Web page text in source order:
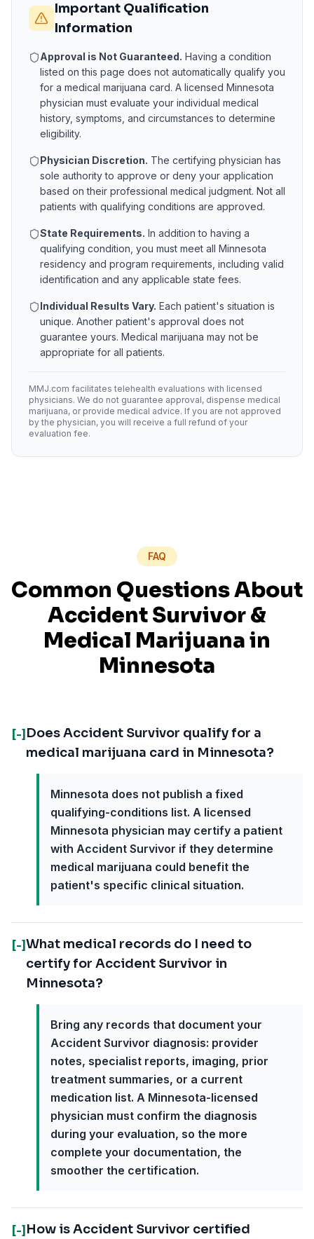
Important Qualification
Information
Approval is Not Guaranteed. Having a condition
listed on this page does not automatically qualify you
for a medical marijuana card. A licensed Minnesota
physician must evaluate your individual medical
history, symptoms, and circumstances to determine
eligibility.
Physician Discretion. The certifying physician has
sole authority to approve or deny your application
based on their professional medical judgment. Not all
patients with qualifying conditions are approved.
State Requirements. In addition to having a
qualifying condition, you must meet all Minnesota
residency and program requirements, including valid
identification and any applicable state fees.
Individual Results Vary. Each patient's situation is
unique. Another patient's approval does not
guarantee yours. Medical marijuana may not be
appropriate for all patients.
MMJ.com facilitates telehealth evaluations with licensed
physicians. We do not guarantee approval, dispense medical
marijuana, or provide medical advice. If you are not approved
by the physician, you will receive a full refund of your
evaluation fee.
FAQ
Common Questions About
Accident Survivor&
Medical Marijuana in
Minnesota
[-] Does Accident Survivor qualify for a
medical marijuana card in Minnesota?
Minnesota does not publish a fixed
qualifying-conditions list. A licensed
Minnesota physician may certify a patient
with Accident Survivor if they determine
medical marijuana could benefit the
patient's specific clinical situation.
[-]What medical records do I need to
certify for Accident Survivor in
Minnesota?
Bring any records that document your
Accident Survivor diagnosis: provider
notes, specialist reports, imaging, prior
treatment summaries, or a current
medication list. A Minnesota-licensed
physician must confirm the diagnosis
during your evaluation, so the more
complete your documentation, the
smoother the certification.
[-] How is Accident Survivor certified